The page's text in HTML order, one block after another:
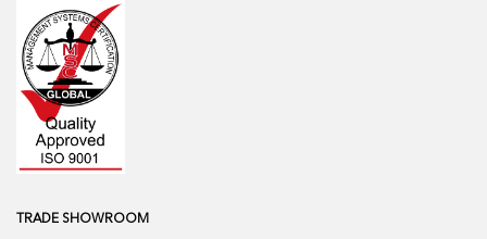
TRADE SHOWROOM